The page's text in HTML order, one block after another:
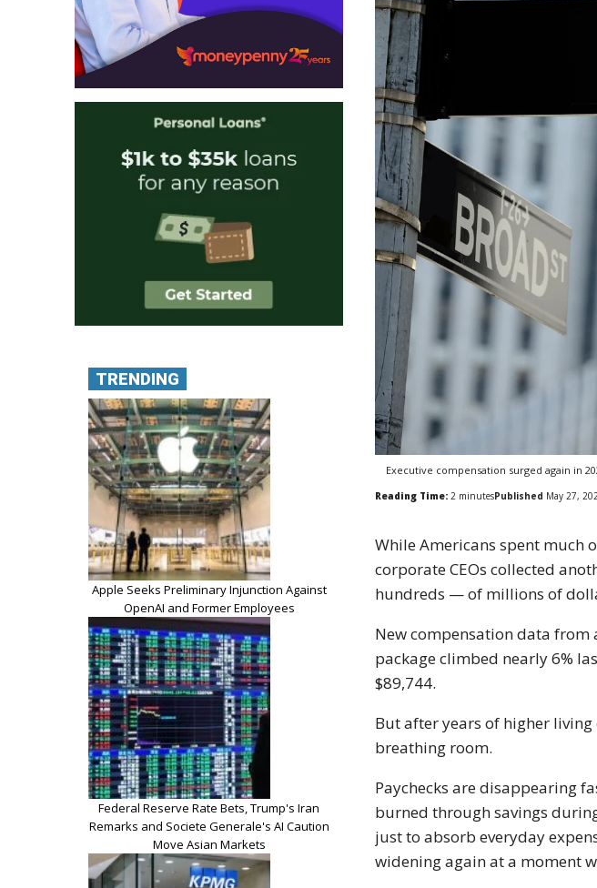
Executive compensation surged again in
Reading Time: 2 minutesPublished May 27,
While Americans spent much
corporate CEOs collected
hundreds — of millions of
New compensation data from
package climbed nearly 6%
$89,744.
But after years of higher
breathing room.
Paychecks are disappearing
burned through savings
just to absorb everyday
widening again at a moment
TRENDING
Apple Seeks Preliminary Injunction Against
OpenAI and Former Employees
Federal Reserve Rate Bets, Trump's Iran
Remarks and Societe Generale's AI Caution
Move Asian Markets